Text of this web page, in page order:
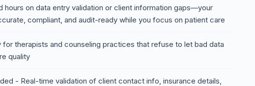
hours on data entry validation or client information gaps—your
compliant, and audit-ready while you focus on patient care
for therapists and counseling practices that refuse to let bad data
quality
- Real-time validation of client contact info, insurance details,